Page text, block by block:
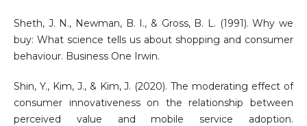
Sheth, J. N., Newman, B. I., & Gross, B. L. (1991). Why we
buy: What science tells us about shopping and consumer
behaviour. Business One Irwin.
Shin, Y., Kim, J., & Kim, J. (2020). The moderating effect of
consumer innovativeness on the relationship between
perceived value and mobile service adoption.